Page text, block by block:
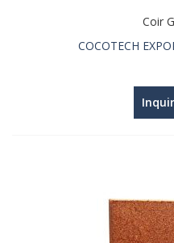
Coir
COCOTECH